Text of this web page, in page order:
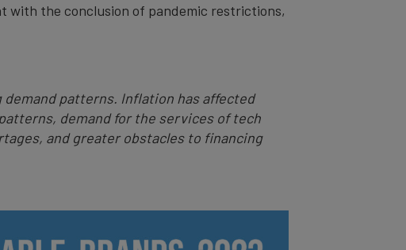
with the conclusion of pandemic restrictions,
patterns. Inflation has affected
demand for the services of tech
and greater obstacles to financing